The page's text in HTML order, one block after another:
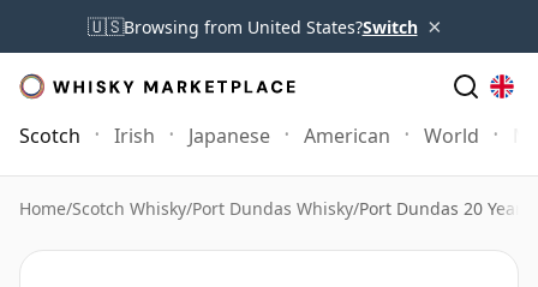
🇺🇸Browsing from United States?Switch ×
Scotch Irish Japanese American World
Home/Scotch Whisky/Port Dundas Whisky/Port Dundas 20 Year